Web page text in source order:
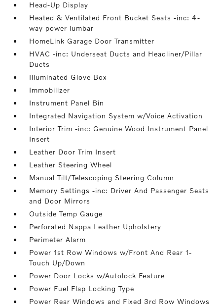
Head-Up Display
Heated & Ventilated Front Bucket Seats -inc: 4-
way power lumbar
HomeLink Garage Door Transmitter
HVAC -inc: Underseat Ducts and Headliner/Pillar
Ducts
Illuminated Glove Box
Immobilizer
Instrument Panel Bin
Integrated Navigation System w/Voice Activation
Interior Trim -inc: Genuine Wood Instrument Panel
Insert
Leather Door Trim Insert
Leather Steering Wheel
Manual Tilt/Telescoping Steering Column
Memory Settings -inc: Driver And Passenger Seats
and Door Mirrors
Outside Temp Gauge
Perforated Nappa Leather Upholstery
Perimeter Alarm
Power 1st Row Windows w/Front And Rear 1-
Touch Up/Down
Power Door Locks w/Autolock Feature
Power Fuel Flap Locking Type
Power Rear Windows and Fixed 3rd Row Windows